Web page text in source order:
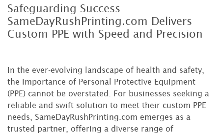
Safeguarding Success
SameDayRushPrinting.com Delivers
Custom PPE with Speed and Precision
In the ever-evolving landscape of health and safety,
the importance of Personal Protective Equipment
(PPE) cannot be overstated. For businesses seeking a
reliable and swift solution to meet their custom PPE
needs, SameDayRushPrinting.com emerges as a
trusted partner, offering a diverse range of